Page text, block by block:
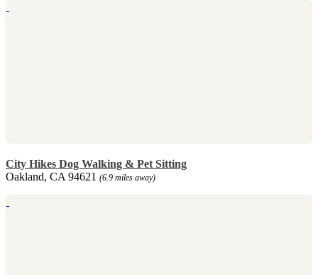
City Hikes Dog Walking & Pet Sitting
Oakland, CA 94621 (6.9 miles away)